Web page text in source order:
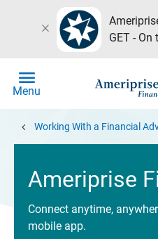
close
GET - On
menu
Menu
chevron_left Working With a Financial
Ameriprise
Connect anytime,
mobile app.